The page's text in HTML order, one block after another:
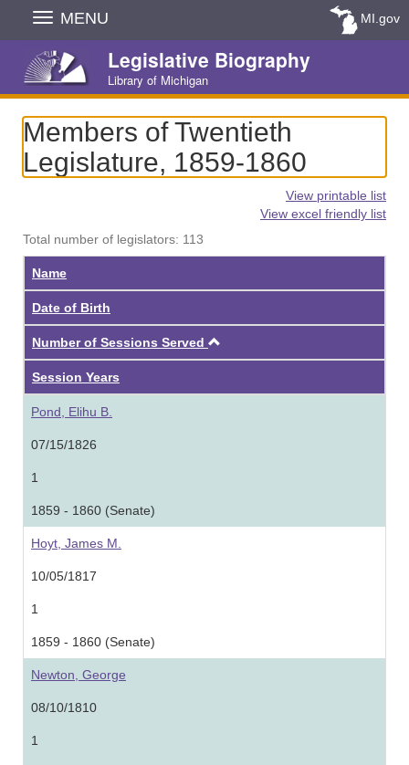
Skip
Navigation
MENU MI.gov
Legislative Biography
Library of Michigan
Members of Twentieth
Legislature, 1859-1860
View printable list
View excel friendly list
Total number of legislators: 113
Name
Date of Birth
Number of Sessions Served
Session Years
Pond, Elihu B.
07/15/1826
1
1859 - 1860 (Senate)
Hoyt, James M.
10/05/1817
1
1859 - 1860 (Senate)
Newton, George
08/10/1810
1